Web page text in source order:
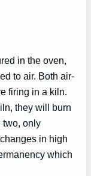
in the oven,
to air. Both air-
firing in a kiln.
they will burn
two, only
in high
which